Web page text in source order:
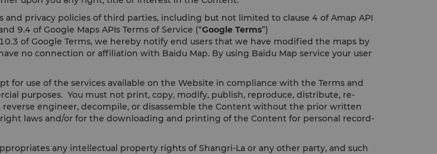
privacy policies of third parties, including but not limited to clause 4 of Amap API
9.4 of Google Maps APIs Terms of Service (“Google Terms”)
of Google Terms, we hereby notify end users that we have modified the maps by
no connection or affiliation with Baidu Map. By using Baidu Map service your user
for use of the services available on the Website in compliance with the Terms and
purposes. You must not print, copy, modify, publish, reproduce, distribute, re-
engineer, decompile, or disassemble the Content without the prior written
laws and/or for the downloading and printing of the Content for personal record-
any intellectual property rights of Shangri-La or any other party, and such